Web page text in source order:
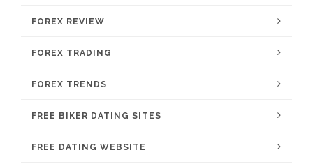
FOREX REVIEW
FOREX TRADING
FOREX TRENDS
FREE BIKER DATING SITES
FREE DATING WEBSITE